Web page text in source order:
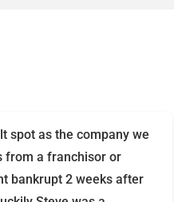
spot as the company we
from a franchisor or
bankrupt 2 weeks after